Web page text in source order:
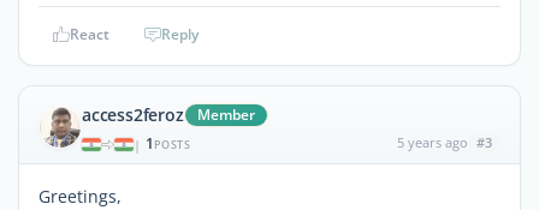
React Reply
access2feroz Member
| 1 POSTS 5 years ago #3
Greetings,